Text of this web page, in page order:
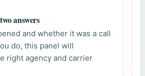
answers
and whether it was a call
do, this panel will
right agency and carrier